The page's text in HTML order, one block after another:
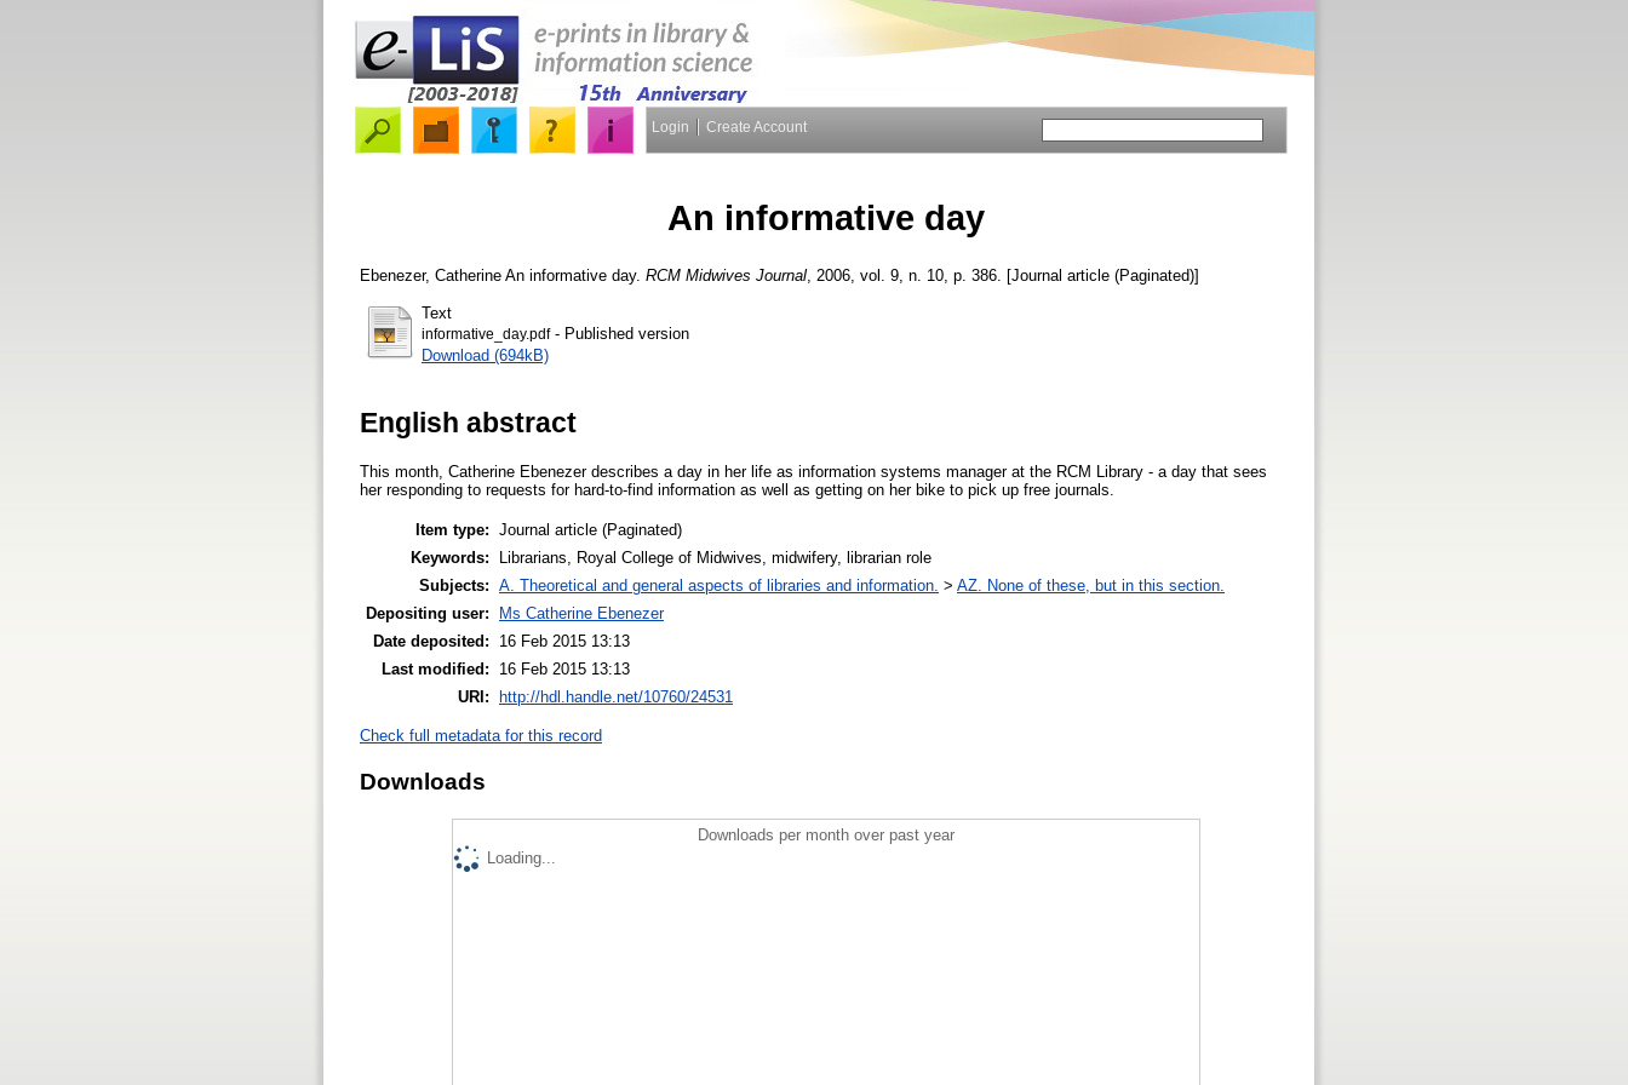
Login Create Account
An informative day
Ebenezer, Catherine An informative day. RCM Midwives Journal , 2006, vol. 9, n. 10, p. 386. [Journal article (Paginated)]
Text
informative_day.pdf- Published version
Download (694kB)
English abstract
This month, Catherine Ebenezer describes a day in her life as information systems manager at the RCM Library - a day that sees
her responding to requests for hard-to-find information as well as getting on her bike to pick up free journals.
Item type: Journal article (Paginated)
Keywords:
Librarians, Royal College of Midwives, midwifery, librarian role
Subjects: A. Theoretical and general aspects of libraries and information. > AZ. None of these, but in this section.
Depositing user:
Ms Catherine Ebenezer
Date deposited:
16 Feb 2015 13:13
Last modified:
16 Feb 2015 13:13
URI: http://hdl.handle.net/10760/24531
Check full metadata for this record
Downloads
Downloads per month over past year
Loading...